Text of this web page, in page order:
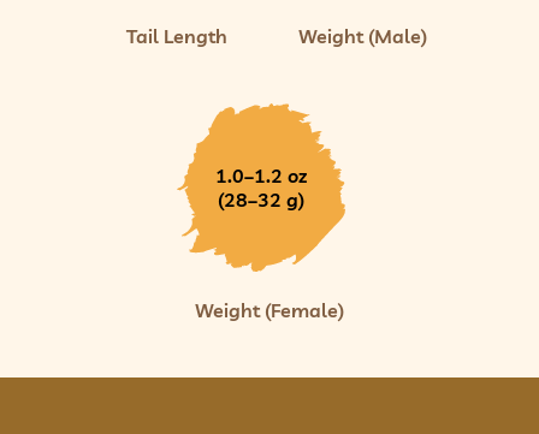
Tail Length Weight (Male)
1.0–1.2 oz
(28–32 g)
Weight (Female)